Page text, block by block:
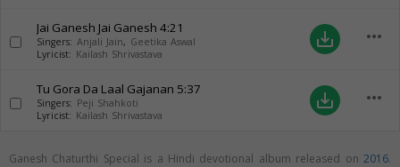
Jai Ganesh Jai Ganesh 4:21
Singers: Anjali Jain, Geetika Aswal
Lyricist: Kailash Shrivastava
save_alt more_horiz
Tu Gora Da Laal Gajanan 5:37
Singers: Peji Shahkoti
Lyricist: Kailash Shrivastava
save_alt more_horiz
Ganesh Chaturthi Special is a Hindi devotional album released on 2016.